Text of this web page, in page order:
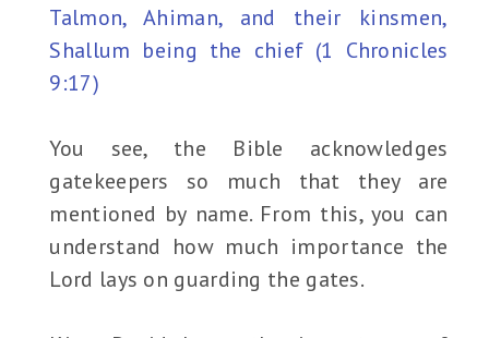
Talmon, Ahiman, and their kinsmen,
Shallum being the chief (1 Chronicles
9:17)
You see, the Bible acknowledges
gatekeepers so much that they are
mentioned by name. From this, you can
understand how much importance the
Lord lays on guarding the gates.